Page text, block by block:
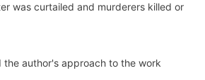
was curtailed and murderers killed or
the author's approach to the work